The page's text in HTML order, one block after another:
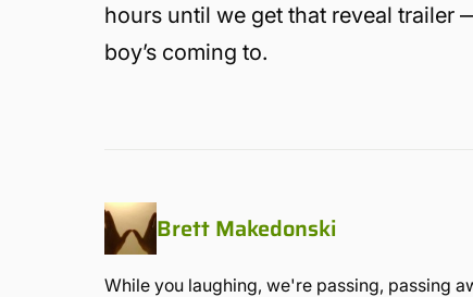
hours until we get that reveal
boy’s coming to.
Brett Makedonski
While you laughing, we're passing, passing